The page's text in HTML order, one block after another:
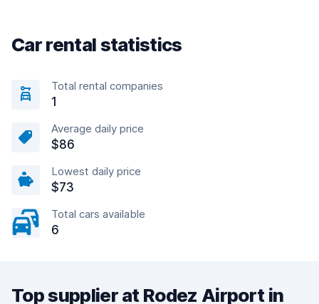
Car rental statistics
Total rental companies
1
Average daily price
$86
Lowest daily price
$73
Total cars available
6
Top supplier at Rodez Airport in